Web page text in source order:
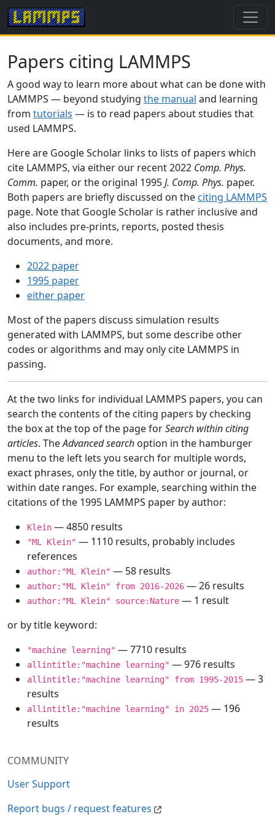
COMMUNITY
User Support
Report bugs / request features
Papers citing LAMMPS
A good way to learn more about what can be done with
LAMMPS — beyond studying the manual and learning
from tutorials — is to read papers about studies that
used LAMMPS.
Here are Google Scholar links to lists of papers which
cite LAMMPS, via either our recent 2022 Comp. Phys.
Comm. paper, or the original 1995J. Comp. Phys. paper.
Both papers are briefly discussed on the citing LAMMPS
page. Note that Google Scholar is rather inclusive and
also includes pre-prints, reports, posted thesis
documents, and more.
2022 paper
1995 paper
either paper
Most of the papers discuss simulation results
generated with LAMMPS, but some describe other
codes or algorithms and may only cite LAMMPS in
passing.
At the two links for individual LAMMPS papers, you can
search the contents of the citing papers by checking
the box at the top of the page forSearch within citing
articles. TheAdvanced search option in the hamburger
menu to the left lets you search for multiple words,
exact phrases, only the title, by author or journal, or
within date ranges. For example, searching within the
citations of the 1995 LAMMPS paper by author:
Klein — 4850 results
"ML Klein" — 1110 results, probably includes
references
author:"ML Klein" — 58 results
author:"ML Klein" from 2016-2026 — 26 results
author:"ML Klein" source:Nature — 1 result
or by title keyword:
"machine learning" — 7710 results
allintitle:"machine learning" — 976 results
allintitle:"machine learning" from 1995-2015 — 3
results
allintitle:"machine learning" in 2025 — 196
results